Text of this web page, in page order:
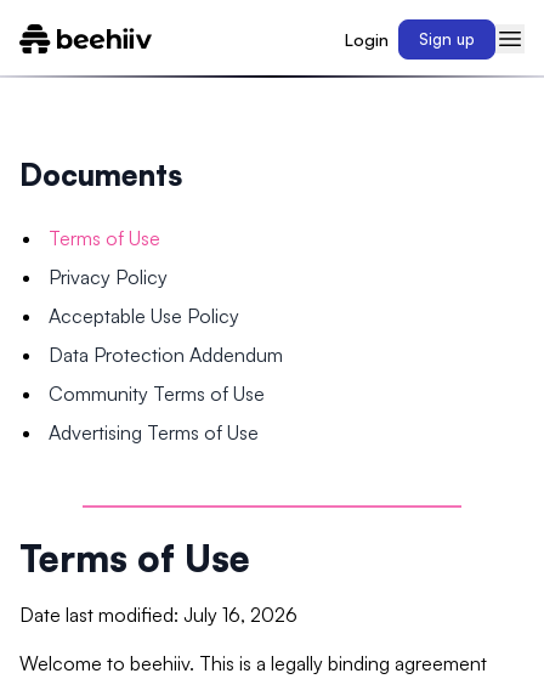
Login Sign up
Documents
Terms of Use
Privacy Policy
Acceptable Use Policy
Data Protection Addendum
Community Terms of Use
Advertising Terms of Use
Terms of Use
Date last modified: July 16, 2026
Welcome to beehiiv. This is a legally binding agreement